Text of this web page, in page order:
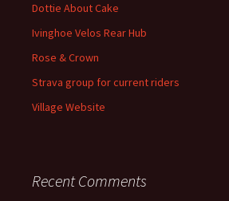
Dottie About Cake
Ivinghoe Velos Rear Hub
Rose & Crown
Strava group for current riders
Village Website
Recent Comments